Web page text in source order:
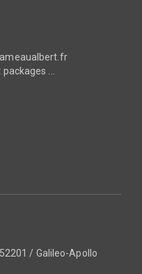
...
/ Galileo-Apollo